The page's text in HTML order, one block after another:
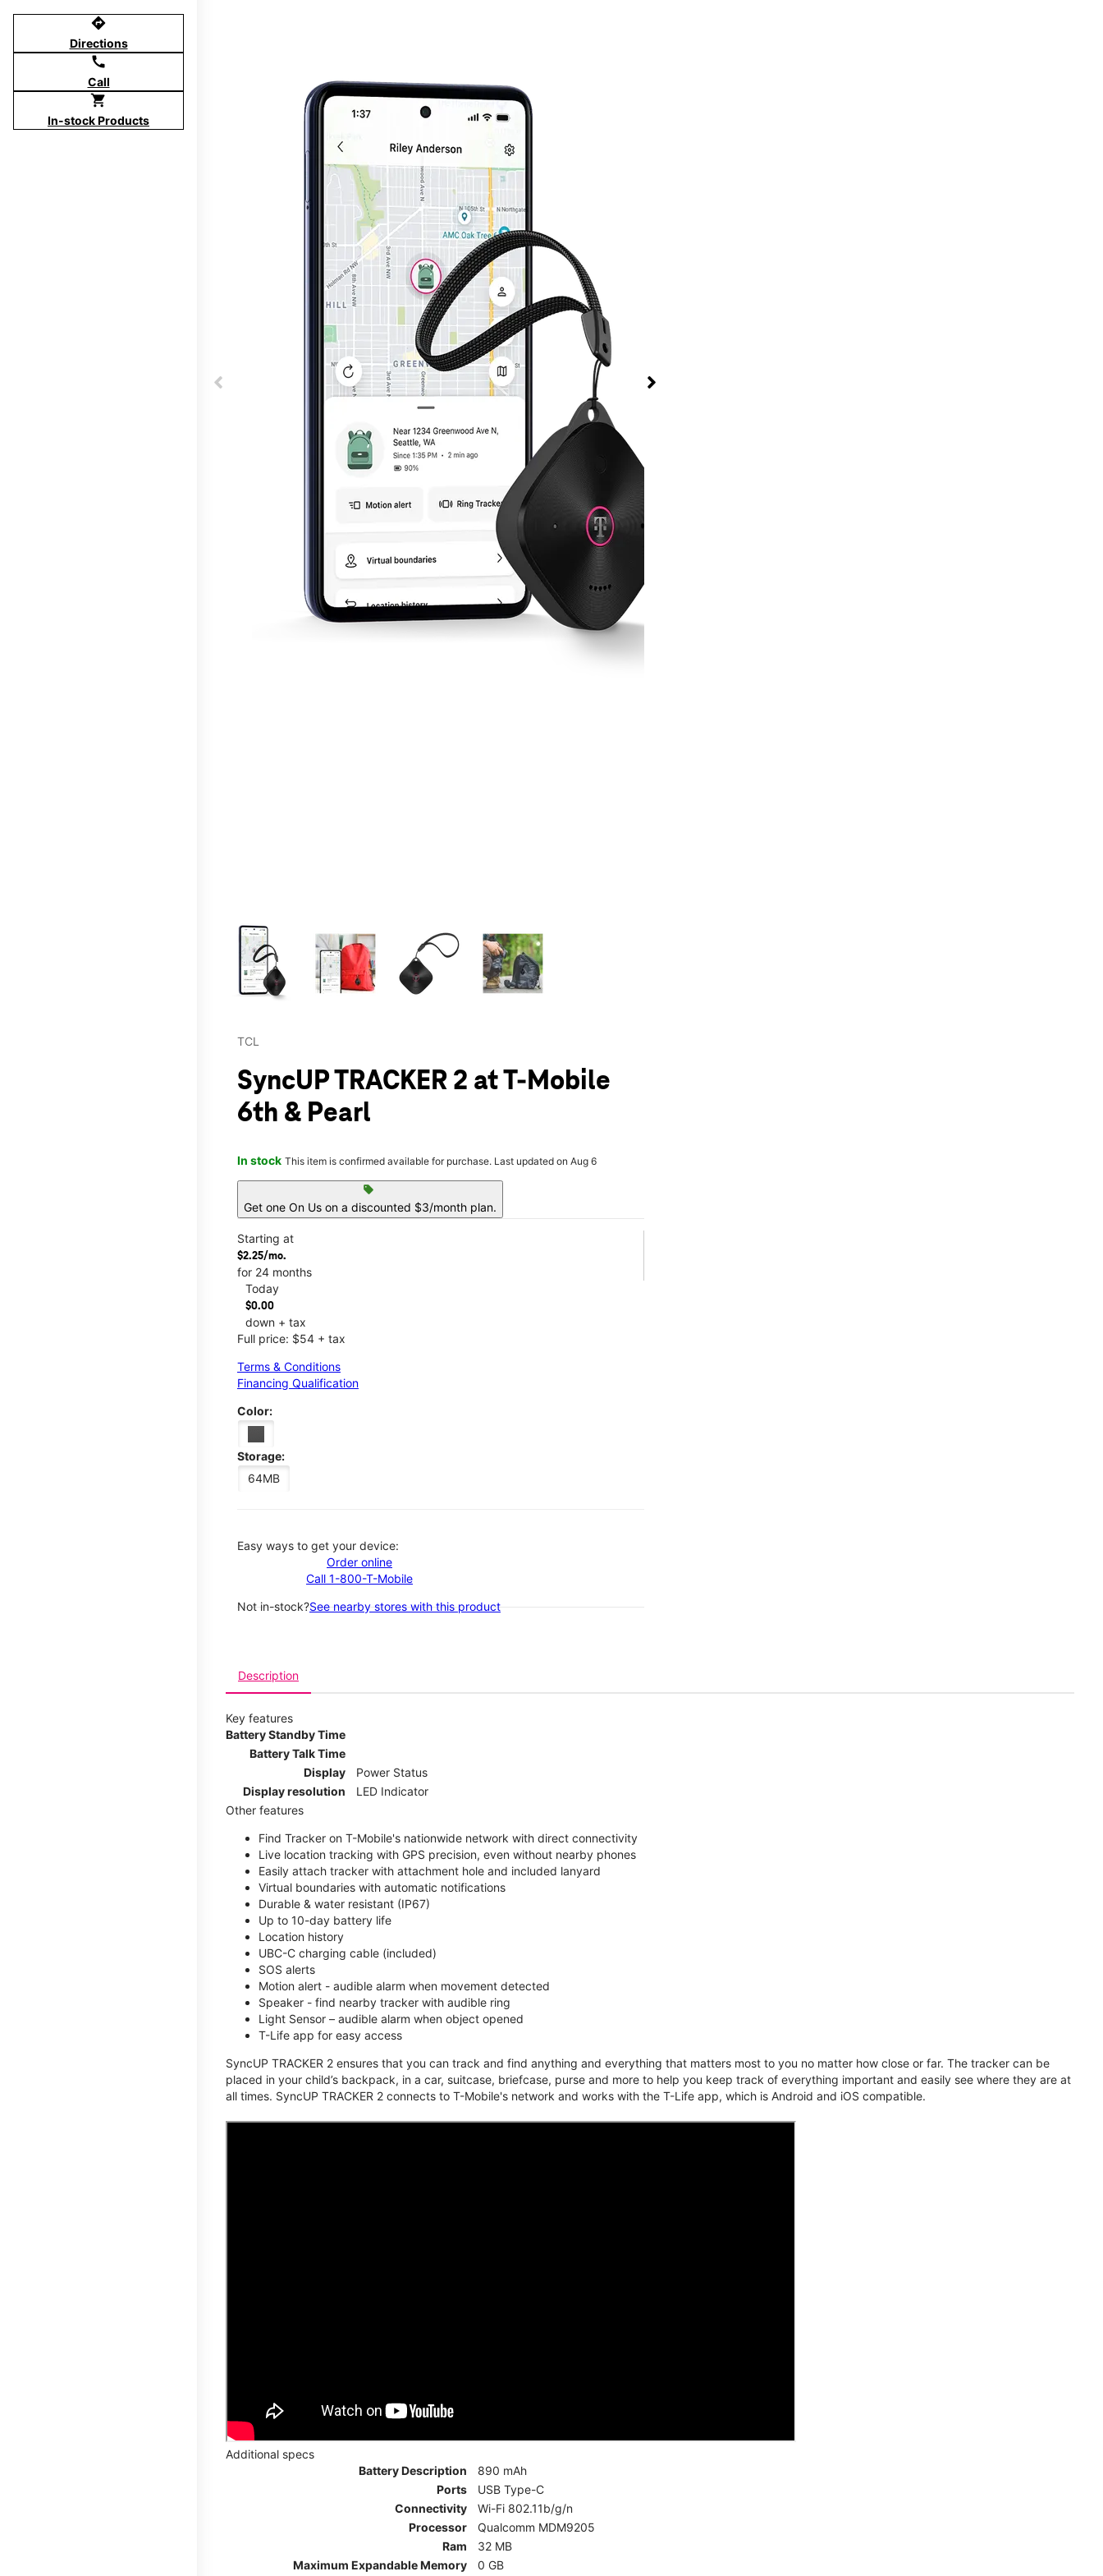
directions
Directions
call
Call
shopping_cart
In-stock Products
TCL
SyncUP TRACKER 2 at T-Mobile
6th & Pearl
In stock This item is confirmed available for purchase. Last updated on Aug 6
sell
Get one On Us on a discounted $3/month plan.
Starting at
$2.25/mo.
for 24 months
Today
$0.00
down + tax
Full price: $54 + tax
Terms & Conditions
Financing Qualification
Color:
Storage:
64MB
Easy ways to get your device:
Order online
Call 1-800-T-Mobile
Not in-stock?See nearby stores with this product
Description
Key features
Battery Standby Time
Battery Talk Time
Display
Power Status
Display resolution
LED Indicator
Other features
Find Tracker on T-Mobile's nationwide network with direct connectivity
Live location tracking with GPS precision, even without nearby phones
Easily attach tracker with attachment hole and included lanyard
Virtual boundaries with automatic notifications
Durable & water resistant (IP67)
Up to 10-day battery life
Location history
UBC-C charging cable (included)
SOS alerts
Motion alert - audible alarm when movement detected
Speaker - find nearby tracker with audible ring
Light Sensor – audible alarm when object opened
T-Life app for easy access
SyncUP TRACKER 2 ensures that you can track and find anything and everything that matters most to you no matter how close or far. The tracker can be
placed in your child’s backpack, in a car, suitcase, briefcase, purse and more to help you keep track of everything important and easily see where they are at
all times. SyncUP TRACKER 2 connects to T-Mobile's network and works with the T-Life app, which is Android and iOS compatible.
Additional specs
Battery Description
890 mAh
Ports
USB Type-C
Connectivity
Wi-Fi 802.11b/g/n
Processor
Qualcomm MDM9205
Ram
32 MB
Maximum Expandable Memory
0 GB